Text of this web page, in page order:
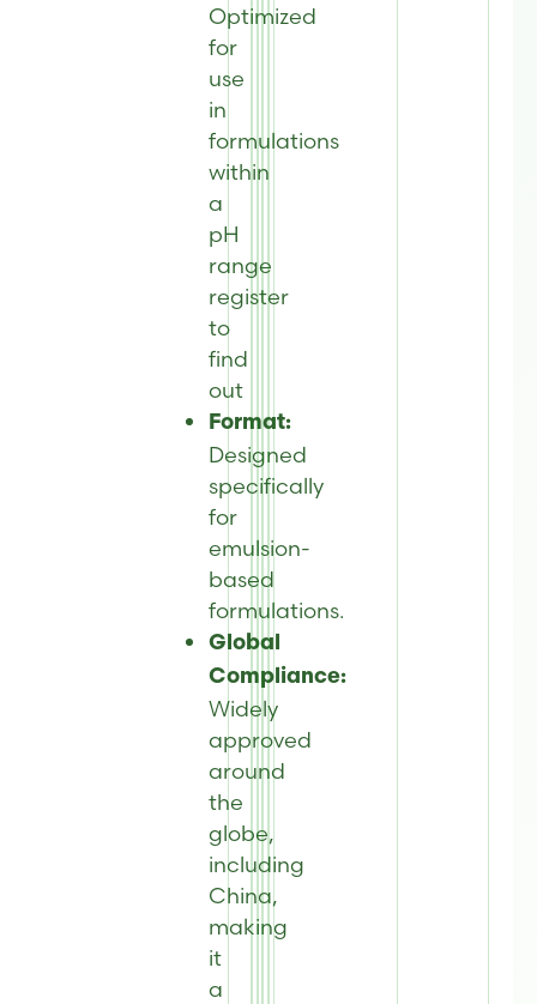
Optimized
for
use
in
formulations
within
a
pH
range
register
to
find
out
Format:
Designed
specifically
for
emulsion-
based
formulations.
Global
Compliance:
Widely
approved
around
the
globe,
including
China,
making
it
a